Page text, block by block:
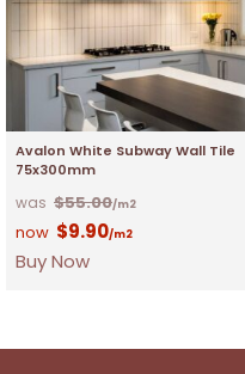
Avalon White Subway Wall Tile
75x300mm
$55.00/m2
$9.90/m2
Buy Now